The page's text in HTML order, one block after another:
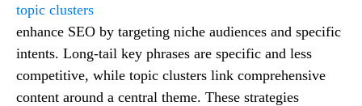
topic clusters
enhance SEO by targeting niche audiences and specific
intents. Long-tail key phrases are specific and less
competitive, while topic clusters link comprehensive
content around a central theme. These strategies